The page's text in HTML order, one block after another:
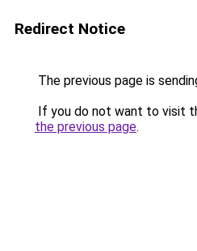
Redirect Notice
The previous page is
If you do not want to visit
the previous page.